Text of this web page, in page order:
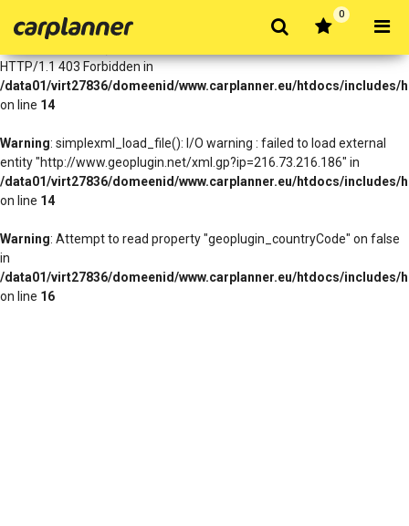
Warning: simplexml_load_file(http://www.geoplugin.net/xml.gp?
HTTP/1.1 403 Forbidden in
/data01/virt27836/domeenid/www.carplanner.eu/htdocs/includes/
on line 14
Warning: simplexml_load_file(): I/O warning : failed to load external
entity "http://www.geoplugin.net/xml.gp?ip=216.73.216.186" in
/data01/virt27836/domeenid/www.carplanner.eu/htdocs/includes/
on line 14
Warning: Attempt to read property "geoplugin_countryCode" on false
in
/data01/virt27836/domeenid/www.carplanner.eu/htdocs/includes/
on line 16
0